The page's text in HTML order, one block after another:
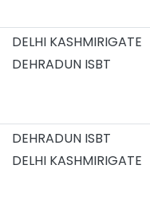
DELHI KASHMIRIGATE
DEHRADUN ISBT
DEHRADUN ISBT
DELHI KASHMIRIGATE